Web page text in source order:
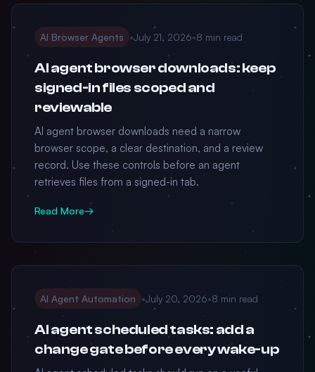
AI Browser Agents •July 21, 2026•8 min read
AI agent browser downloads: keep
signed-in files scoped and
reviewable
AI agent browser downloads need a narrow
browser scope, a clear destination, and a review
record. Use these controls before an agent
retrieves files from a signed-in tab.
Read More→
AI Agent Automation •July 20, 2026•8 min read
AI agent scheduled tasks: add a
change gate before every wake-up